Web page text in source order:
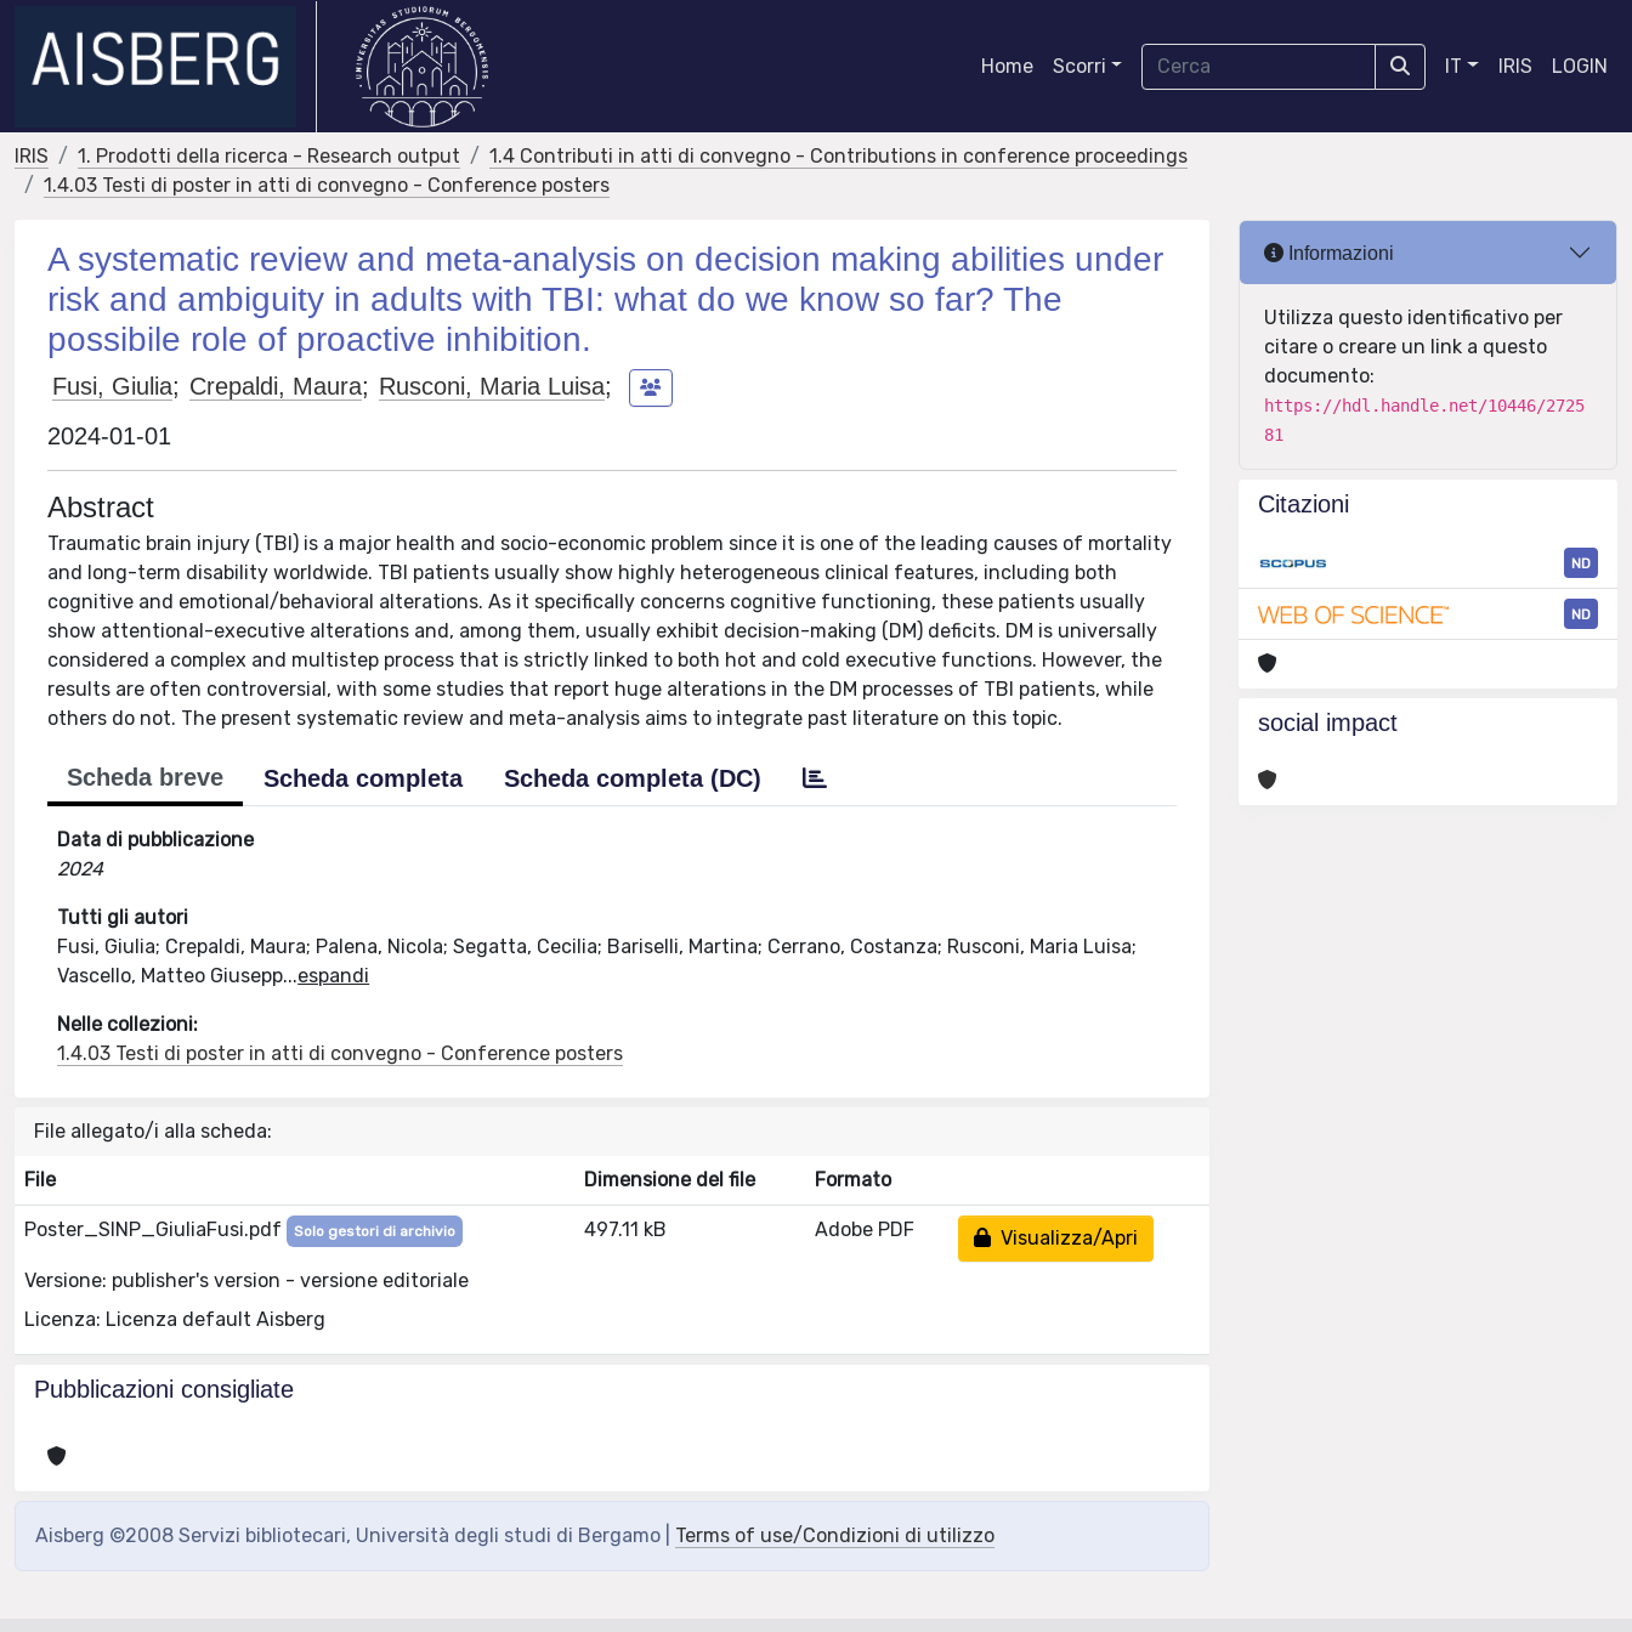
Home Scorri IT IRIS LOGIN
IRIS 1. Prodotti della ricerca - Research output
1.4 Contributi in atti di convegno - Contributions in conference proceedings
1.4.03 Testi di poster in atti di convegno - Conference posters
A systematic review and meta-analysis on decision making abilities under
risk and ambiguity in adults with TBI: what do we know so far? The
possibile role of proactive inhibition.
Fusi, Giulia; Crepaldi, Maura; Rusconi, Maria Luisa;
2024-01-01
Abstract
Traumatic brain injury (TBI) is a major health and socio-economic problem since it is one of the leading causes of mortality
and long-term disability worldwide. TBI patients usually show highly heterogeneous clinical features, including both
cognitive and emotional/behavioral alterations. As it specifically concerns cognitive functioning, these patients usually
show attentional-executive alterations and, among them, usually exhibit decision-making (DM) deficits. DM is universally
considered a complex and multistep process that is strictly linked to both hot and cold executive functions. However, the
results are often controversial, with some studies that report huge alterations in the DM processes of TBI patients, while
others do not. The present systematic review and meta-analysis aims to integrate past literature on this topic.
Scheda breve Scheda completa Scheda completa (DC)
Data di pubblicazione
2024
Tutti gli autori
Fusi, Giulia; Crepaldi, Maura; Palena, Nicola; Segatta, Cecilia; Bariselli, Martina; Cerrano, Costanza; Rusconi, Maria Luisa;
Vascello, Matteo Giusepp...espandi
Nelle collezioni:
1.4.03 Testi di poster in atti di convegno - Conference posters
File allegato/i alla scheda:
File Dimensione del file Formato
Poster_SINP_GiuliaFusi.pdf Solo gestori di archivio
Versione: publisher's version - versione editoriale
Licenza: Licenza default Aisberg
497.11 kB Adobe PDF Visualizza/Apri
Pubblicazioni consigliate
Aisberg ©2008 Servizi bibliotecari, Università degli studi di Bergamo | Terms of use/Condizioni di utilizzo
Informazioni
Utilizza questo identificativo per
citare o creare un link a questo
documento:
https://hdl.handle.net/10446/2725
81
Citazioni
ND
ND
social impact